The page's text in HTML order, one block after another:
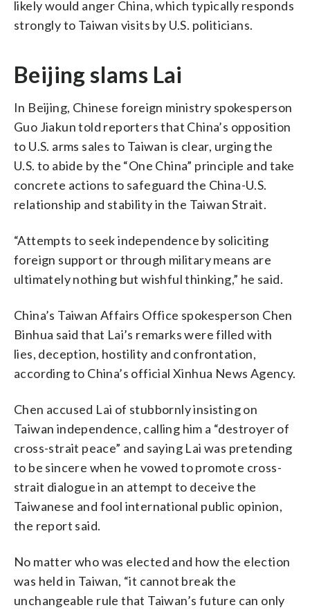
likely would anger China, which typically responds
strongly to Taiwan visits by U.S. politicians.
Beijing slams Lai
In Beijing, Chinese foreign ministry spokesperson
Guo Jiakun told reporters that China’s opposition
to U.S. arms sales to Taiwan is clear, urging the
U.S. to abide by the “One China” principle and take
concrete actions to safeguard the China-U.S.
relationship and stability in the Taiwan Strait.
“Attempts to seek independence by soliciting
foreign support or through military means are
ultimately nothing but wishful thinking,” he said.
China’s Taiwan Affairs Office spokesperson Chen
Binhua said that Lai’s remarks were filled with
lies, deception, hostility and confrontation,
according to China’s official Xinhua News Agency.
Chen accused Lai of stubbornly insisting on
Taiwan independence, calling him a “destroyer of
cross-strait peace” and saying Lai was pretending
to be sincere when he vowed to promote cross-
strait dialogue in an attempt to deceive the
Taiwanese and fool international public opinion,
the report said.
No matter who was elected and how the election
was held in Taiwan, “it cannot break the
unchangeable rule that Taiwan’s future can only